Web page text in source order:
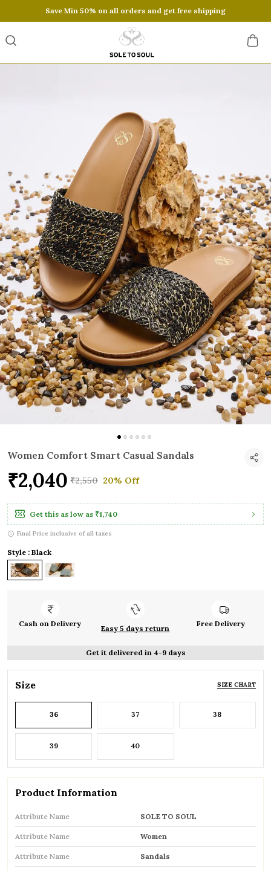
Save Min 50% on all orders and get free shipping
Women Comfort Smart Casual Sandals
₹2,040 ₹2,550 20% Off
Get this as low as ₹1,740
Final Price inclusive of all taxes
Style : Black
Cash on Delivery
Easy 5 days return
Free Delivery
Get it delivered in 4-9 days
Size SIZE CHART
36 37 38
39 40
Product Information
Attribute Name SOLE TO SOUL
Attribute Name Women
Attribute Name Sandals